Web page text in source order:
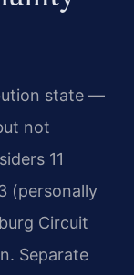
state —
not
11
(personally
Circuit
Separate